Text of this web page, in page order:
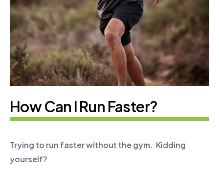
How Can l Run Faster?
Trying to run faster without the gym. Kidding
yourself?